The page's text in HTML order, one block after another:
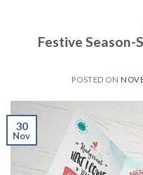
Festive
POSTED ON
30
Nov